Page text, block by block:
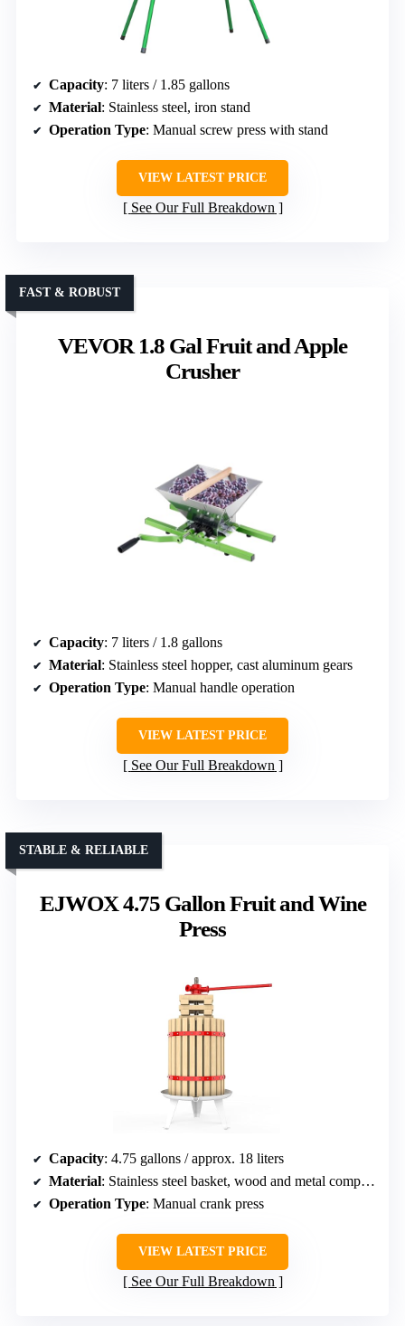
Capacity: 7 liters / 1.85 gallons
Material: Stainless steel, iron stand
Operation Type: Manual screw press with stand
VIEW LATEST PRICE
See Our Full Breakdown
VEVOR 1.8 Gal Fruit and Apple
Crusher
FAST & ROBUST
Capacity: 7 liters / 1.8 gallons
Material: Stainless steel hopper, cast aluminum gears
Operation Type: Manual handle operation
VIEW LATEST PRICE
See Our Full Breakdown
EJWOX 4.75 Gallon Fruit and Wine
Press
STABLE & RELIABLE
Capacity: 4.75 gallons / approx. 18 liters
Material: Stainless steel basket, wood and metal components
Operation Type: Manual crank press
VIEW LATEST PRICE
See Our Full Breakdown